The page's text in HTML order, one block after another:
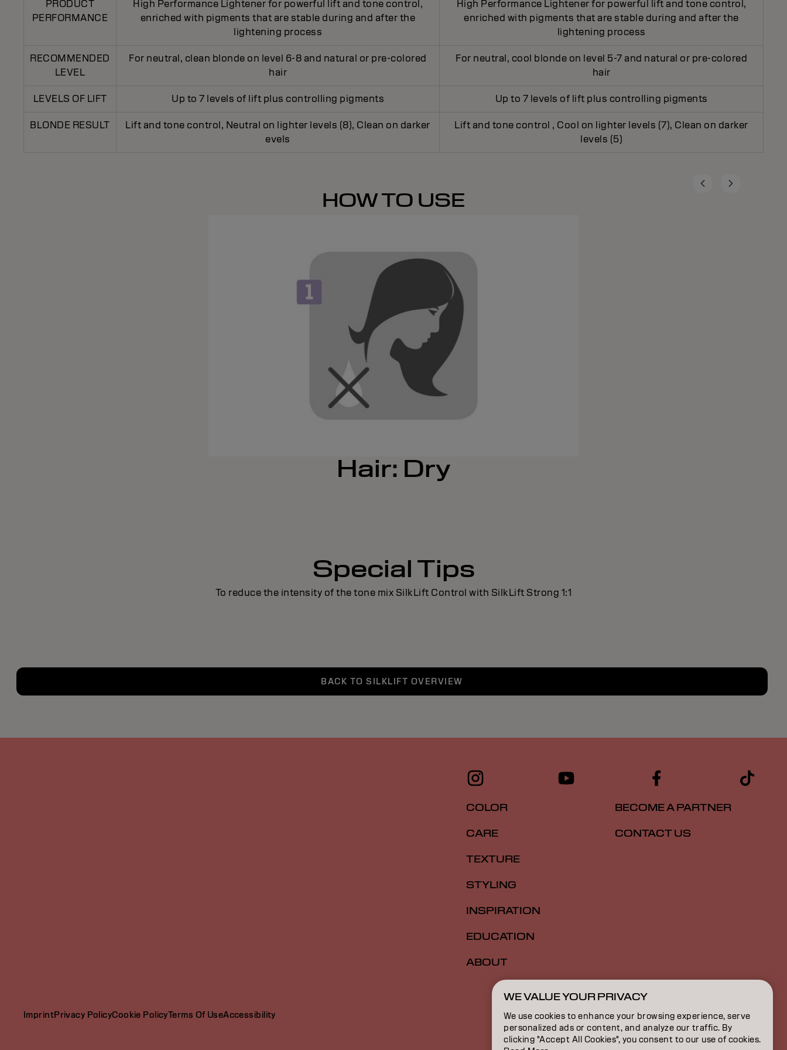
PRODUCT
PERFORMANCE
High Performance Lightener for powerful lift and tone control,
enriched with pigments that are stable during and after the
lightening process
High Performance Lightener for powerful lift and tone control,
enriched with pigments that are stable during and after the
lightening process
RECOMMENDED
LEVEL
For neutral, clean blonde on level 6-8 and natural or pre-colored
hair
For neutral, cool blonde on level 5-7 and natural or pre-colored
hair
LEVELS OF LIFT Up to 7 levels of lift plus controlling pigments Up to 7 levels of lift plus controlling pigments
BLONDE RESULT
Lift and tone control, Neutral on lighter levels (8), Clean on darker
evels
Lift and tone control , Cool on lighter levels (7), Clean on darker
levels (5)
HOW TO USE
Hair: Dry
Special Tips
To reduce the intensity of the tone mix SilkLift Control with SilkLift Strong 1:1
BACK TO SILKLIFT OVERVIEW
COLOR
CARE
TEXTURE
STYLING
INSPIRATION
EDUCATION
ABOUT
BECOME A PARTNER
CONTACT US
ImprintPrivacy PolicyCookie PolicyTerms Of UseAccessibility ZA | English
WE VALUE YOUR PRIVACY
We use cookies to enhance your browsing experience, serve
personalized ads or content, and analyze our traffic. By
clicking "Accept All Cookies", you consent to our use of cookies.